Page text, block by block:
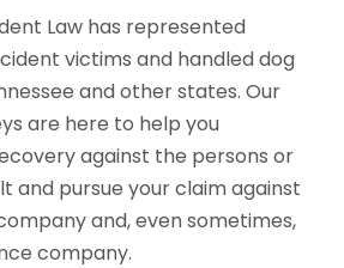
Law has represented
victims and handled dog
and other states. Our
are here to help you
against the persons or
and pursue your claim against
and, even sometimes,
company.